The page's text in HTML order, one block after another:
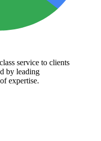
service to clients
by leading
expertise.